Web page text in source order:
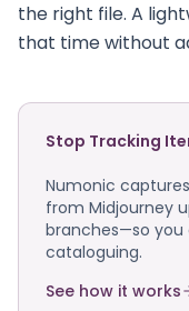
the right file. A
that time without
Stop Tracking
Numonic
from Midjourney
branches—so
cataloguing.
See how it works